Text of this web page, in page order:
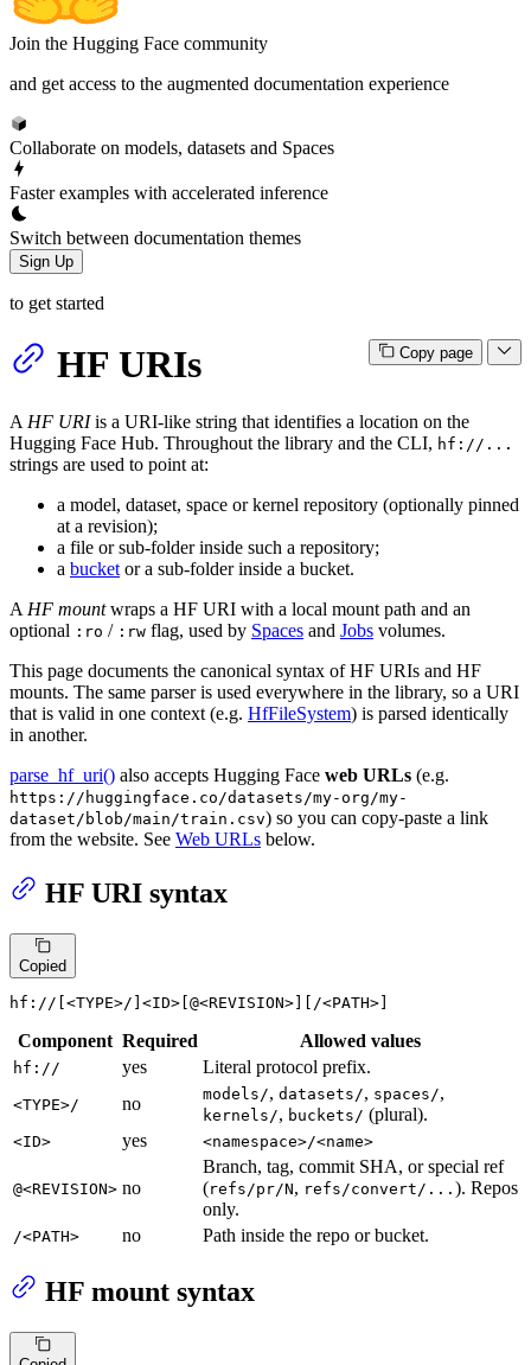
Join the Hugging Face community
and get access to the augmented documentation experience
Collaborate on models, datasets and Spaces
Faster examples with accelerated inference
Switch between documentation themes
Sign Up
to get started
Copy page
HF URIs
A HF URIis a URI-like string that identifies a location on the
Hugging Face Hub. Throughout the library and the CLI, hf://...
strings are used to point at:
a model, dataset, space or kernel repository (optionally pinned
at a revision);
a file or sub-folder inside such a repository;
a bucket or a sub-folder inside a bucket.
A HF mountwraps a HF URI with a local mount path and an
optional :ro / :rw flag, used by Spaces and Jobs volumes.
This page documents the canonical syntax of HF URIs and HF
mounts. The same parser is used everywhere in the library, so a URI
that is valid in one context (e.g. HfFileSystem) is parsed identically
in another.
parse_hf_uri() also accepts Hugging Face web URLs (e.g.
https://huggingface.co/datasets/my-org/my-
dataset/blob/main/train.csv) so you can copy-paste a link
from the website. See Web URLs below.
HF URI syntax
Copied
hf://[<TYPE>/]<ID>[@<REVISION>][/<PATH>]
Component Required Allowed values
hf:// yes Literal protocol prefix.
<TYPE>/ no models/, datasets/, spaces/,
kernels/, buckets/ (plural).
<ID> yes <namespace>/<name>
@<REVISION> no
Branch, tag, commit SHA, or special ref
(refs/pr/N, refs/convert/... ). Repos
only.
/<PATH> no Path inside the repo or bucket.
HF mount syntax